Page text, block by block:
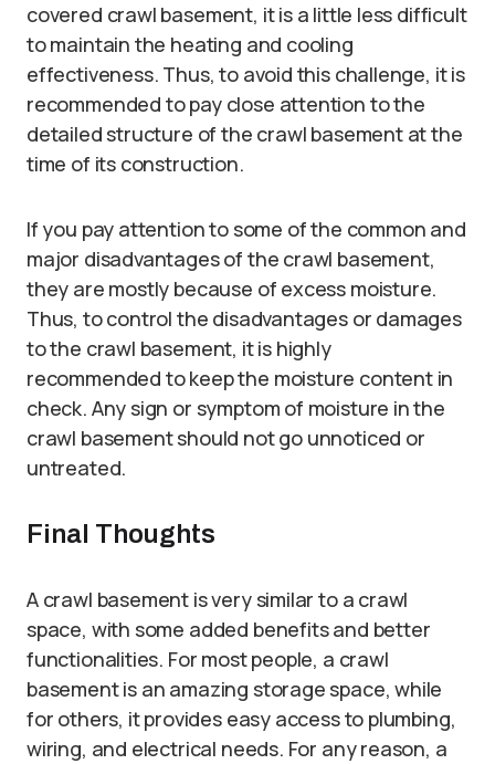
covered crawl basement, it is a little less difficult
to maintain the heating and cooling
effectiveness. Thus, to avoid this challenge, it is
recommended to pay close attention to the
detailed structure of the crawl basement at the
time of its construction.
If you pay attention to some of the common and
major disadvantages of the crawl basement,
they are mostly because of excess moisture.
Thus, to control the disadvantages or damages
to the crawl basement, it is highly
recommended to keep the moisture content in
check. Any sign or symptom of moisture in the
crawl basement should not go unnoticed or
untreated.
Final Thoughts
A crawl basement is very similar to a crawl
space, with some added benefits and better
functionalities. For most people, a crawl
basement is an amazing storage space, while
for others, it provides easy access to plumbing,
wiring, and electrical needs. For any reason, a